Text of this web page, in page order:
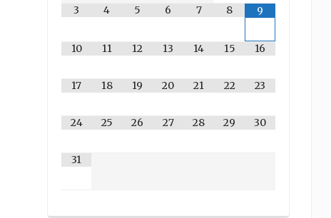
3 4 5 6 7 8 9
10 11 12 13 14 15 16
17 18 19 20 21 22 23
24 25 26 27 28 29 30
31